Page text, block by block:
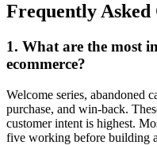
Frequently Asked
1. What are the most
ecommerce?
Welcome series, abandoned
purchase, and win-back.
customer intent is highest.
five working before building